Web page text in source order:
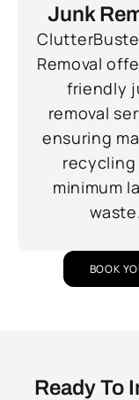
Junk
Removal
friendly
removal
ensuring
recycling
minimum
waste.
BOOK
Ready To